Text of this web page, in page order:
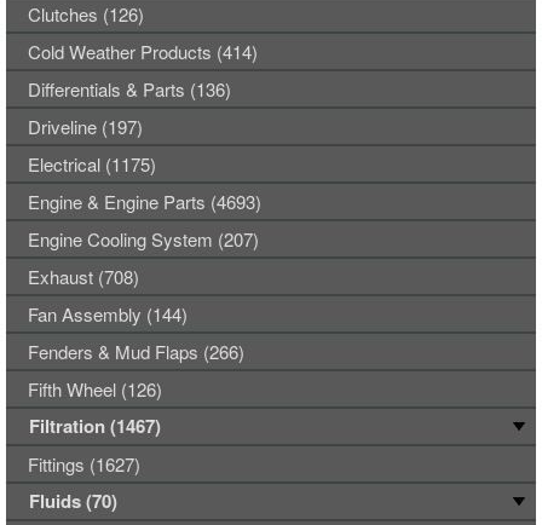
Clutches (126)
Cold Weather Products (414)
Differentials & Parts (136)
Driveline (197)
Electrical (1175)
Engine & Engine Parts (4693)
Engine Cooling System (207)
Exhaust (708)
Fan Assembly (144)
Fenders & Mud Flaps (266)
Fifth Wheel (126)
Filtration (1467)
Fittings (1627)
Fluids (70)